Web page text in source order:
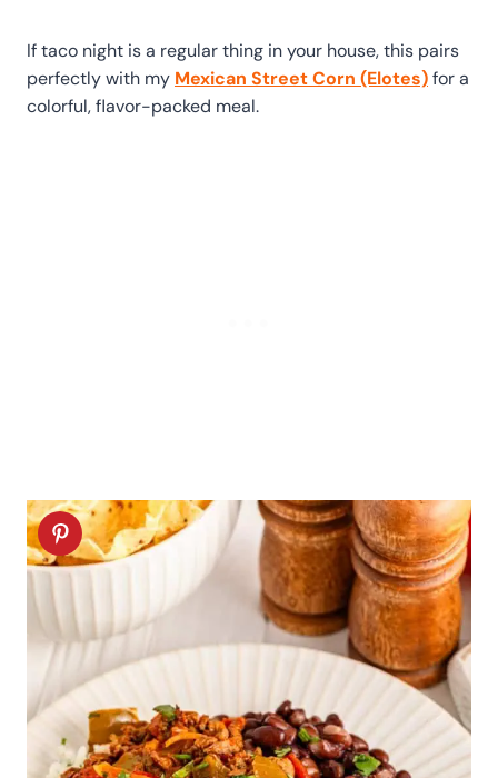
If taco night is a regular thing in your house, this pairs
perfectly with my Mexican Street Corn (Elotes)for a
colorful, flavor-packed meal.